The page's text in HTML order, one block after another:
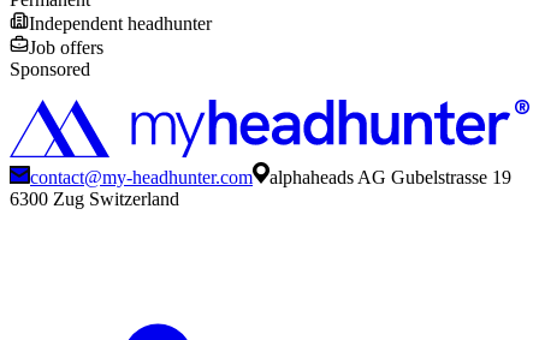
Independent headhunter
Job offers
Sponsored
contact@my-headhunter.com
alphaheads AG Gubelstrasse 19
6300 Zug Switzerland